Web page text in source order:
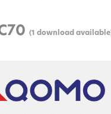
(1 download